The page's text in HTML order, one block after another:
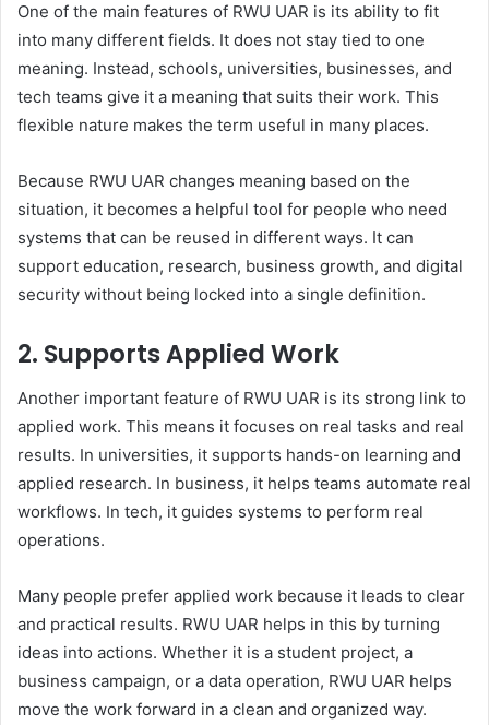
One of the main features of RWU UAR is its ability to fit
into many different fields. It does not stay tied to one
meaning. Instead, schools, universities, businesses, and
tech teams give it a meaning that suits their work. This
flexible nature makes the term useful in many places.
Because RWU UAR changes meaning based on the
situation, it becomes a helpful tool for people who need
systems that can be reused in different ways. It can
support education, research, business growth, and digital
security without being locked into a single definition.
2. Supports Applied Work
Another important feature of RWU UAR is its strong link to
applied work. This means it focuses on real tasks and real
results. In universities, it supports hands-on learning and
applied research. In business, it helps teams automate real
workflows. In tech, it guides systems to perform real
operations.
Many people prefer applied work because it leads to clear
and practical results. RWU UAR helps in this by turning
ideas into actions. Whether it is a student project, a
business campaign, or a data operation, RWU UAR helps
move the work forward in a clean and organized way.